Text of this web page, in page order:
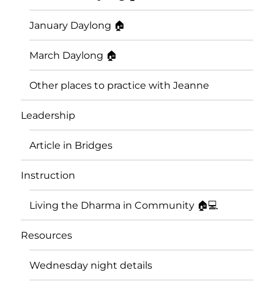
January Daylong 🏠
March Daylong 🏠
Other places to practice with Jeanne
Leadership
Article in Bridges
Instruction
Living the Dharma in Community 🏠💻
Resources
Wednesday night details